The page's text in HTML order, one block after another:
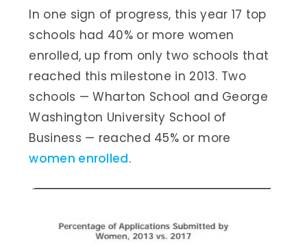
In one sign of progress, this year 17 top
schools had 40% or more women
enrolled, up from only two schools that
reached this milestone in 2013. Two
schools — Wharton School and George
Washington University School of
Business — reached 45% or more
women enrolled.